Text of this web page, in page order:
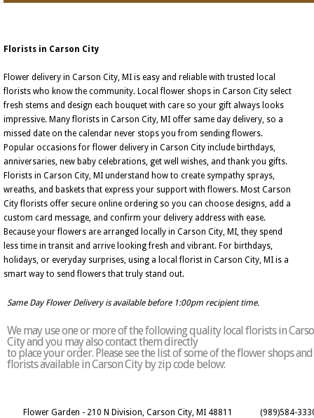
Florists in Carson City
Flower delivery in Carson City, MI is easy and reliable with trusted local
florists who know the community. Local flower shops in Carson City select
fresh stems and design each bouquet with care so your gift always looks
impressive. Many florists in Carson City, MI offer same day delivery, so a
missed date on the calendar never stops you from sending flowers.
Popular occasions for flower delivery in Carson City include birthdays,
anniversaries, new baby celebrations, get well wishes, and thank you gifts.
Florists in Carson City, MI understand how to create sympathy sprays,
wreaths, and baskets that express your support with flowers. Most Carson
City florists offer secure online ordering so you can choose designs, add a
custom card message, and confirm your delivery address with ease.
Because your flowers are arranged locally in Carson City, MI, they spend
less time in transit and arrive looking fresh and vibrant. For birthdays,
holidays, or everyday surprises, using a local florist in Carson City, MI is a
smart way to send flowers that truly stand out.
Same Day Flower Delivery is available before 1:00pm recipient time.
We may use one or more of the following quality local florists in
City and you may also contact them directly
to place your order. Please see the list of some of the flower shops and
florists available in Carson City by zip code below:
Flower Garden - 210 N Division, Carson City, MI 48811 (989)584-